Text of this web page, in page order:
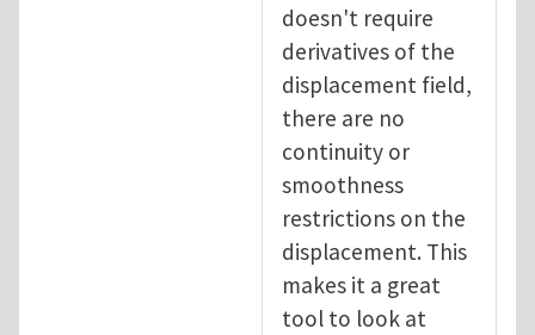
doesn't require
derivatives of the
displacement field,
there are no
continuity or
smoothness
restrictions on the
displacement. This
makes it a great
tool to look at